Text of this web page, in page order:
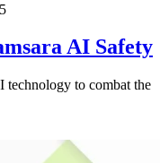
AI Safety
technology to combat the